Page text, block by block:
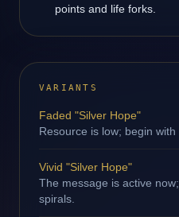
points and life forks.
VARIANTS
Faded "Silver Hope"
Resource is low; begin
Vivid "Silver Hope"
The message is active
spirals.